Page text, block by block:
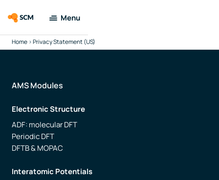
Menu
Amsterdam
Applications
Tools
Docs & Support
Company
Home >Privacy Statement (US)
AMS Modules
Electronic Structure
ADF: molecular DFT
Periodic DFT
DFTB & MOPAC
Interatomic Potentials